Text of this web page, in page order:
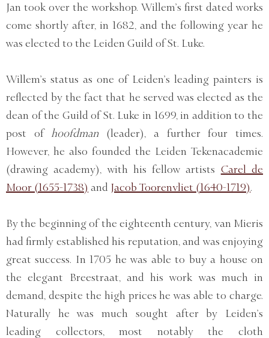
Jan took over the workshop. Willem’s first dated works
come shortly after, in 1682, and the following year he
was elected to the Leiden Guild of St. Luke.
Willem’s status as one of Leiden’s leading painters is
reflected by the fact that he served was elected as the
dean of the Guild of St. Luke in 1699, in addition to the
post of hoofdman(leader), a further four times.
However, he also founded the Leiden Tekenacademie
(drawing academy), with his fellow artists Carel de
Moor (1655-1738) and Jacob Toorenvliet (1640-1719).
By the beginning of the eighteenth century, van Mieris
had firmly established his reputation, and was enjoying
great success. In 1705 he was able to buy a house on
the elegant Breestraat, and his work was much in
demand, despite the high prices he was able to charge.
Naturally he was much sought after by Leiden’s
leading collectors, most notably the cloth